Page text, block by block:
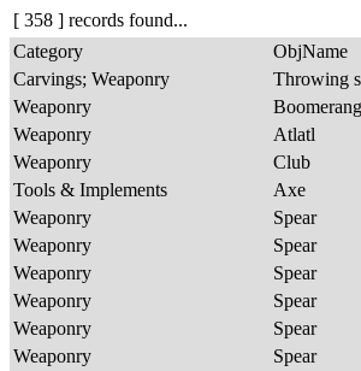
[ 358 ] records found...
Category
ObjName
Carvings; Weaponry
Throwing
Weaponry
Boomerang
Weaponry
Atlatl
Weaponry
Club
Tools & Implements
Axe
Weaponry
Spear
Weaponry
Spear
Weaponry
Spear
Weaponry
Spear
Weaponry
Spear
Weaponry
Spear